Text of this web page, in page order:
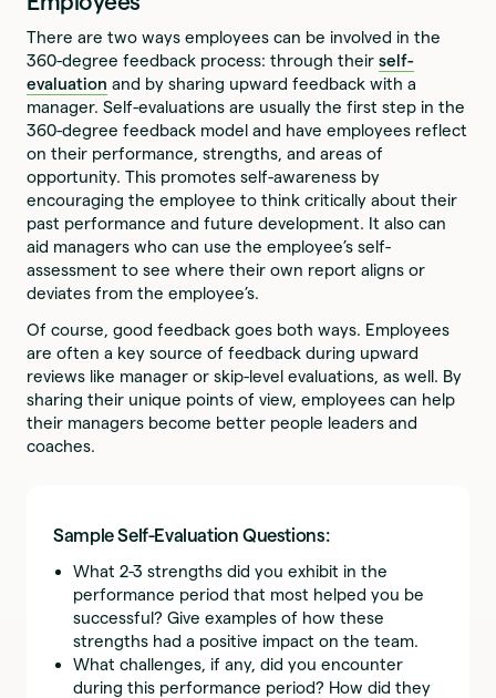
There are two ways employees can be involved in the
360-degree feedback process: through theirself-
evaluation and by sharing upward feedback with a
manager. Self-evaluations are usually the first step in the
360-degree feedback model and have employees reflect
on their performance, strengths, and areas of
opportunity. This promotes self-awareness by
encouraging the employee to think critically about their
past performance and future development. It also can
aid managers who can use the employee’s self-
assessment to see where their own report aligns or
deviates from the employee’s.
Of course, good feedback goes both ways. Employees
are often a key source of feedback during upward
reviews like manager or skip-level evaluations, as well. By
sharing their unique points of view, employees can help
their managers become better people leaders and
coaches.
Sample Self-Evaluation Questions:
What 2-3 strengths did you exhibit in the
performance period that most helped you be
successful? Give examples of how these
strengths had a positive impact on the team.
What challenges, if any, did you encounter
during this performance period? How did they